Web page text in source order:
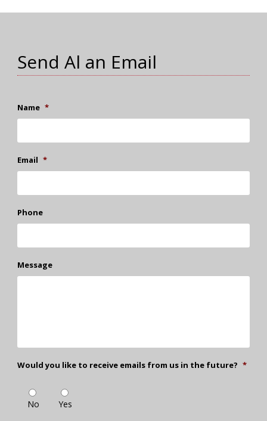
Send Al an Email
Name *
Email *
Phone
Message
Would you like to receive emails from us in the future? *
No Yes